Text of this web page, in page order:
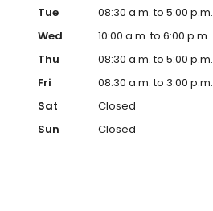
Tue
08:30 a.m. to 5:00 p.m.
Wed
10:00 a.m. to 6:00 p.m.
Thu
08:30 a.m. to 5:00 p.m.
Fri
08:30 a.m. to 3:00 p.m.
Sat
Closed
Sun
Closed